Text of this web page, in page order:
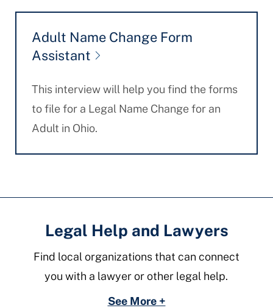
Adult Name Change Form
Assistant
This interview will help you find the forms
to file for a Legal Name Change for an
Adult in Ohio.
Legal Help and Lawyers
Find local organizations that can connect
you with a lawyer or other legal help.
See More +